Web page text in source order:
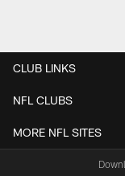
CLUB LINKS
NFL CLUBS
MORE NFL SITES